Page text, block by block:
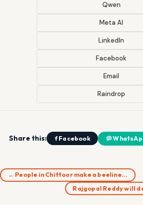
Qwen
Meta AI
LinkedIn
Facebook
Email
Raindrop
Share this: f Facebook
← People in Chittoor make a beeline…
Rajgopal Reddy will